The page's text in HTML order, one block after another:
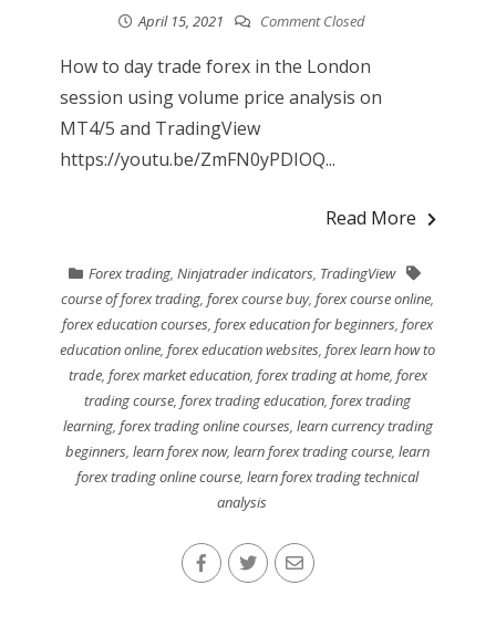
April 15, 2021 Comment Closed
How to day trade forex in the London
session using volume price analysis on
MT4/5 and TradingView
https://youtu.be/ZmFN0yPDIOQ...
Read More
Forex trading,Ninjatrader indicators, TradingView
course of forex trading,forex course buy,forex course online,
forex education courses,forex education for beginners,forex
education online,forex education websites,forex learn how to
trade, forex market education, forex trading at home, forex
trading course,forex trading education,forex trading
learning, forex trading online courses, learn currency trading
beginners,learn forex now,learn forex trading course,learn
forex trading online course,learn forex trading technical
analysis